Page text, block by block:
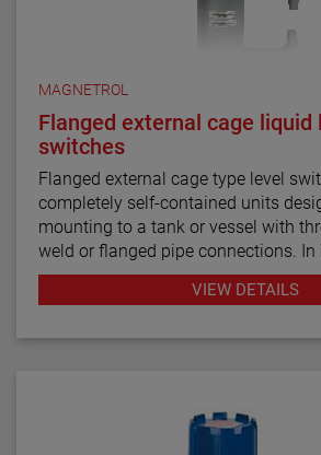
MAGNETROL
Flanged external cage liquid
switches
Flanged external cage type level
completely self-contained units
mounting to a tank or vessel with
weld or flanged pipe connections. In
industrial applications throughout
refining, petrochemical production
VIEW DETAILS